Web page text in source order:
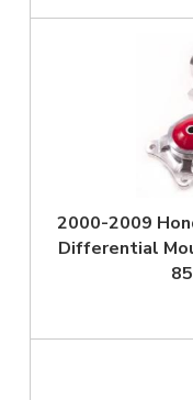
2000-2009
Differential